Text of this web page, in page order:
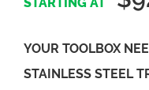
YOUR TOOLBOX
STAINLESS STEEL